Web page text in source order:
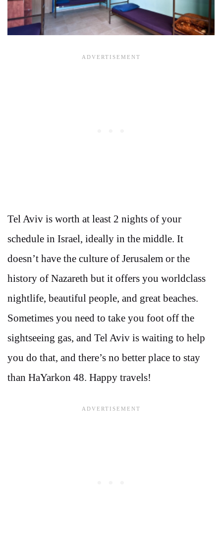
Tel Aviv is worth at least 2 nights of your
schedule in Israel, ideally in the middle. It
doesn’t have the culture of Jerusalem or the
history of Nazareth but it offers you worldclass
nightlife, beautiful people, and great beaches.
Sometimes you need to take you foot off the
sightseeing gas, and Tel Aviv is waiting to help
you do that, and there’s no better place to stay
than HaYarkon 48. Happy travels!